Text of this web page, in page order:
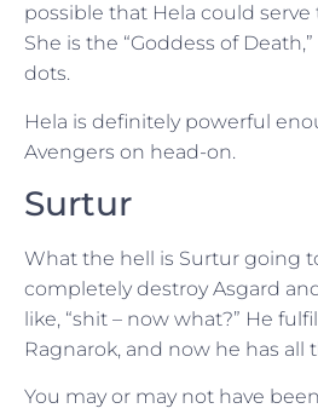
possible that Hela could
She is the “Goddess of
dots.
Hela is definitely powerful
Avengers on head-on.
Surtur
What the hell is Surtur going
completely destroy Asgard
like, “shit – now what?” He
Ragnarok, and now he has
You may or may not have